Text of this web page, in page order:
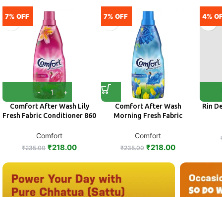
7% OFF
Comfort After Wash Lily
Fresh Fabric Conditioner 860
Comfort
₹235.00 ₹218.00
7% OFF
Comfort After Wash
Morning Fresh Fabric
Comfort
₹235.00 ₹218.00
4%
Rin